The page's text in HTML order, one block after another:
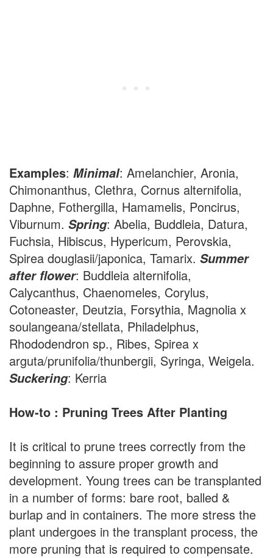
Examples: Minimal: Amelanchier, Aronia,
Chimonanthus, Clethra, Cornus alternifolia,
Daphne, Fothergilla, Hamamelis, Poncirus,
Viburnum. Spring: Abelia, Buddleia, Datura,
Fuchsia, Hibiscus, Hypericum, Perovskia,
Spirea douglasii/japonica, Tamarix. Summer
after flower: Buddleia alternifolia,
Calycanthus, Chaenomeles, Corylus,
Cotoneaster, Deutzia, Forsythia, Magnolia x
soulangeana/stellata, Philadelphus,
Rhododendron sp., Ribes, Spirea x
arguta/prunifolia/thunbergii, Syringa, Weigela.
Suckering: Kerria
How-to : Pruning Trees After Planting
It is critical to prune trees correctly from the
beginning to assure proper growth and
development. Young trees can be transplanted
in a number of forms: bare root, balled &
burlap and in containers. The more stress the
plant undergoes in the transplant process, the
more pruning that is required to compensate.